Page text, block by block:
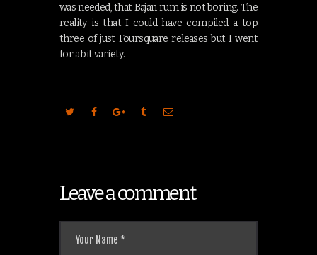
was needed, that Bajan rum is not boring. The
reality is that I could have compiled a top
three of just Foursquare releases but I went
for a bit variety.
Leave a comment